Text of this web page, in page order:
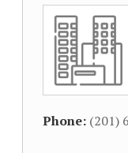
Phone: (201)